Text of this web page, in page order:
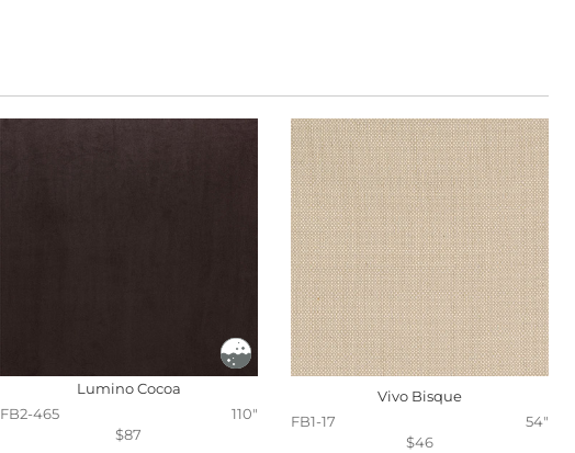
Lumino Cocoa
FB2-465
110"
$87
Vivo Bisque
FB1-17
54"
$46